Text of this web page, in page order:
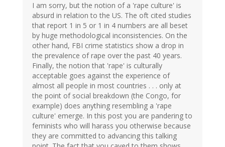
I am sorry, but the notion of a 'rape culture' is
absurd in relation to the US. The oft cited studies
that report 1 in 5 or 1 in 4 numbers are all beset
by huge methodological inconsistencies. On the
other hand, FBI crime statistics show a drop in
the prevalence of rape over the past 40 years.
Finally, the notion that 'rape' is culturally
acceptable goes against the experience of
almost all people in most countries . . . only at
the point of social breakdown (the Congo, for
example) does anything resembling a 'rape
culture' emerge. In this post you are pandering to
feminists who will harass you otherwise because
they are committed to advancing this talking